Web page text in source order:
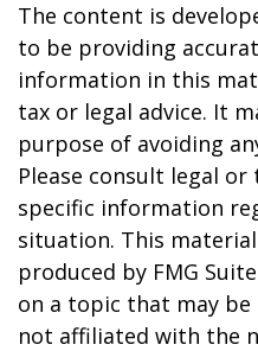
The content is
to be providing
information in this
tax or legal advice. It
purpose of avoiding
Please consult legal
specific information
situation. This
produced by FMG
on a topic that may be
not affiliated with the